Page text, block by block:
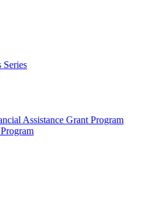
Series
Assistance Grant Program